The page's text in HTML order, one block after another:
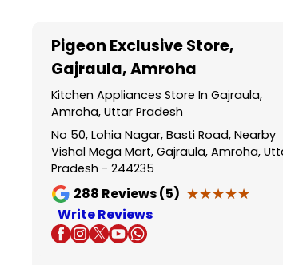
Pigeon Exclusive Store,
Gajraula, Amroha
Kitchen Appliances Store In Gajraula,
Amroha, Uttar Pradesh
No 50, Lohia Nagar, Basti Road, Nearby
Vishal Mega Mart, Gajraula, Amroha,
Pradesh - 244235
288 Reviews (5) ★★★★★
★★★★★
Write Reviews